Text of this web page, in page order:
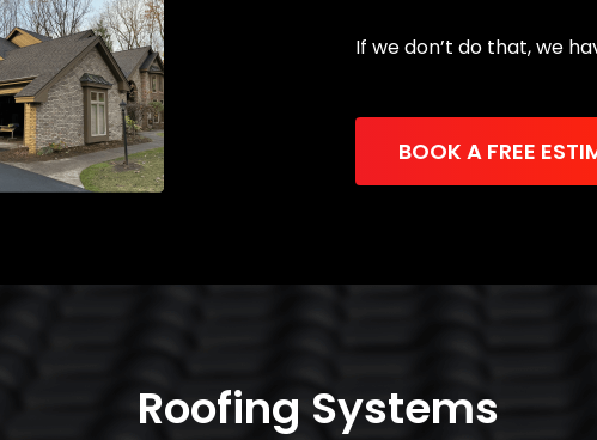
If we don’t do that, we
BOOK A FREE
Roofing Systems